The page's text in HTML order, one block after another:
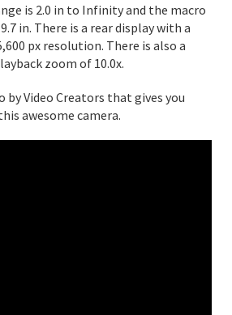
is 2.0 in to Infinity and the macro
in. There is a rear display with a
px resolution. There is also a
zoom of 10.0x.
by Video Creators that gives you
awesome camera.